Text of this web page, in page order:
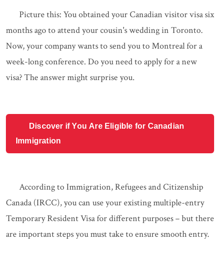
Picture this: You obtained your Canadian visitor visa six
months ago to attend your cousin's wedding in Toronto.
Now, your company wants to send you to Montreal for a
week-long conference. Do you need to apply for a new
visa? The answer might surprise you.
Discover if You Are Eligible for Canadian
Immigration
According to Immigration, Refugees and Citizenship
Canada (IRCC), you can use your existing multiple-entry
Temporary Resident Visa for different purposes – but there
are important steps you must take to ensure smooth entry.